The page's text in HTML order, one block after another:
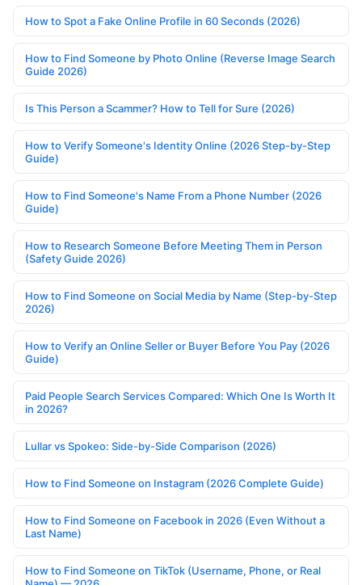
How to Spot a Fake Online Profile in 60 Seconds (2026)
How to Find Someone by Photo Online (Reverse Image Search
Guide 2026)
Is This Person a Scammer? How to Tell for Sure (2026)
How to Verify Someone's Identity Online (2026 Step-by-Step
Guide)
How to Find Someone's Name From a Phone Number (2026
Guide)
How to Research Someone Before Meeting Them in Person
(Safety Guide 2026)
How to Find Someone on Social Media by Name (Step-by-Step
2026)
How to Verify an Online Seller or Buyer Before You Pay (2026
Guide)
Paid People Search Services Compared: Which One Is Worth It
in 2026?
Lullar vs Spokeo: Side-by-Side Comparison (2026)
How to Find Someone on Instagram (2026 Complete Guide)
How to Find Someone on Facebook in 2026 (Even Without a
Last Name)
How to Find Someone on TikTok (Username, Phone, or Real